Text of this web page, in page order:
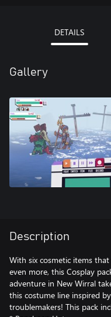
DETAILS
Gallery
Description
With six cosmetic items
even more, this Cosplay
adventure in New Wirral
this costume line inspired
troublemakers! This pack